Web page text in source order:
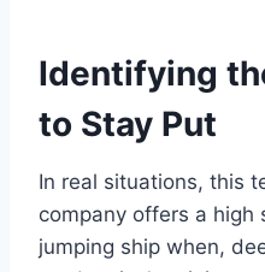
Identifying
to Stay Put
In real situations, this
company offers a high
jumping ship when,